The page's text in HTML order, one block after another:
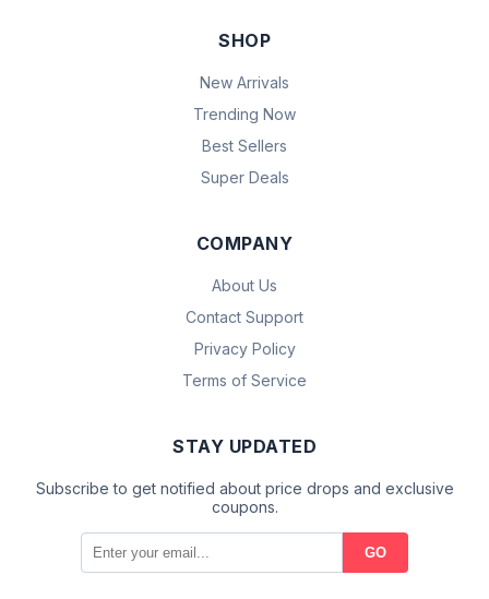
SHOP
New Arrivals
Trending Now
Best Sellers
Super Deals
COMPANY
About Us
Contact Support
Privacy Policy
Terms of Service
STAY UPDATED
Subscribe to get notified about price drops and exclusive
coupons.
GO